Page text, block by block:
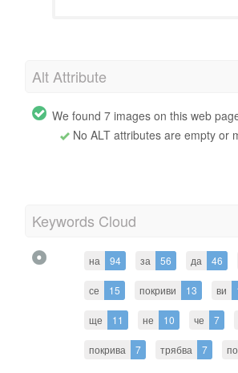
Alt Attribute
We found 7 images on this web
No ALT attributes are empty or
Keywords Cloud
на 94 за 56 да 46
се 15 покриви 13 ви
ще 11 не 10 че 7
покрива 7 трябва 7 по